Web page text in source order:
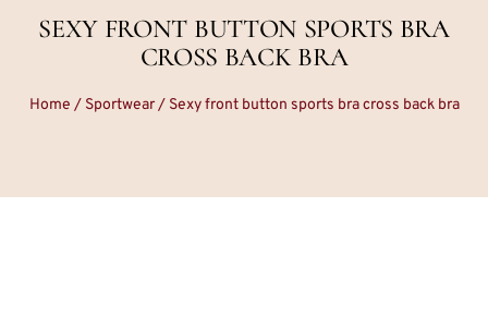
SEXY FRONT BUTTON SPORTS BRA
CROSS BACK BRA
Home / Sportwear/ Sexy front button sports bra cross back bra